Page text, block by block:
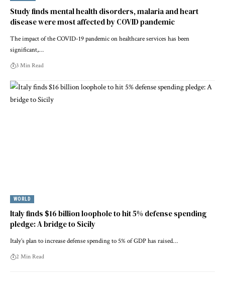
Study finds mental health disorders, malaria and heart
disease were most affected by COVID pandemic
The impact of the COVID-19 pandemic on healthcare services has been
significant,…
3 Min Read
WORLD
Italy finds $16 billion loophole to hit 5% defense spending
pledge: A bridge to Sicily
Italy’s plan to increase defense spending to 5% of GDP has raised…
2 Min Read